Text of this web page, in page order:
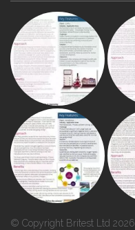
© Copyright Britest Ltd 2026